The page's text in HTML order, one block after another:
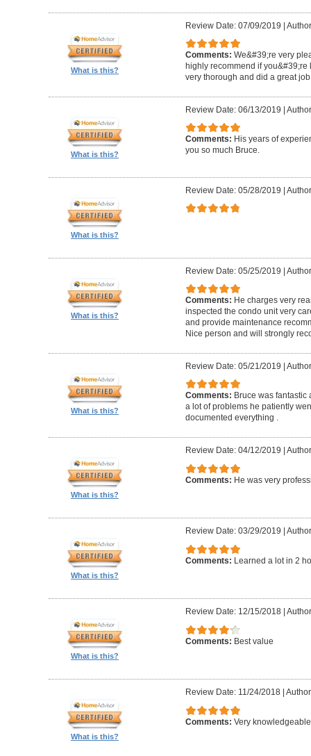
What is this?
Review Date: 07/09/2019 |
Comments: We&#39;re very
highly recommend if
very thorough and did a great
What is this?
Review Date: 06/13/2019 |
Comments: His years of
you so much Bruce.
What is this?
Review Date: 05/28/2019 |
What is this?
Review Date: 05/25/2019 |
Comments: He charges very
inspected the condo unit very
and provide maintenance
Nice person and will strongly
What is this?
Review Date: 05/21/2019 |
Comments: Bruce was
a lot of problems he patiently
documented everything .
What is this?
Review Date: 04/12/2019
Comments: He was very
What is this?
Review Date: 03/29/2019
Comments: Learned a lot in 2
What is this?
Review Date: 12/15/2018|
Comments: Best value
What is this?
Review Date: 11/24/2018|
Comments: Very